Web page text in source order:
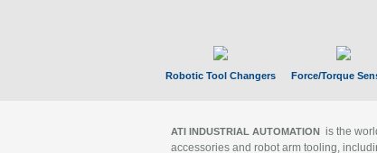
Robotic Tool Changers Force/Torque
ATI INDUSTRIAL AUTOMATION is the
accessories and robot arm tooling,